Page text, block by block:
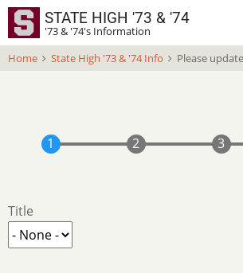
Skip
main
STATE HIGH '73 & '74
'73 & '74's Information
Home
State High '73 & '74 Info Please
Your
Name
Title
Title